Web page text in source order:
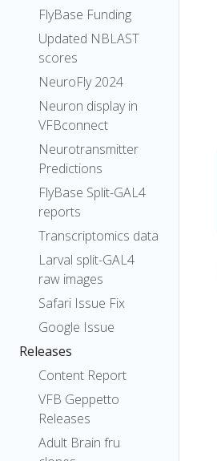
FlyBase Funding
Updated NBLAST
scores
NeuroFly 2024
Neuron display in
VFBconnect
Neurotransmitter
Predictions
FlyBase Split-GAL4
reports
Transcriptomics data
Larval split-GAL4
raw images
Safari Issue Fix
Google Issue
Releases
Content Report
VFB Geppetto
Releases
Adult Brain fru